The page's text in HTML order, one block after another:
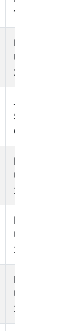
1 4503H
NO RISK IT
UNIT 246-
245 4115H
JAYHAWK
STATE UNIT
65-64 4314H
NO BISCUIT
UNIT 274-
273 4301H
NO BISCUIT
UNIT 274-
273 4704H
NO BISCUIT
UNIT 274-
273 4709H